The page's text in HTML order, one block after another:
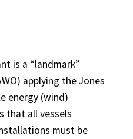
is a “landmark”
applying the Jones
energy (wind)
that all vessels
must be